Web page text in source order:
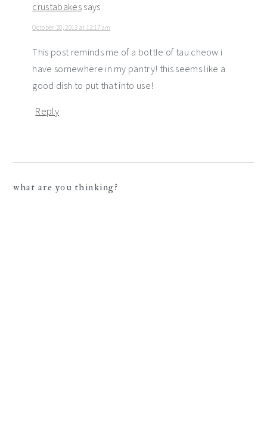
crustabakes says
October 20, 2013 at 12:17 am
This post reminds me of a bottle of tau cheow i
have somewhere in my pantry! this seems like a
good dish to put that into use!
Reply
what are you thinking?